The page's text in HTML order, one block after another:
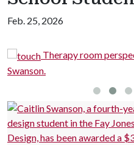
Feb. 25, 2026
room perspective,